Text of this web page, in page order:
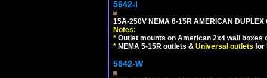
5642-I
15A-250V NEMA 6-15R AMERICAN DUPLEX
Notes:
* Outlet mounts on American 2x4 wall boxes
* NEMA 5-15R outlets & Universal outlets for
5642-W